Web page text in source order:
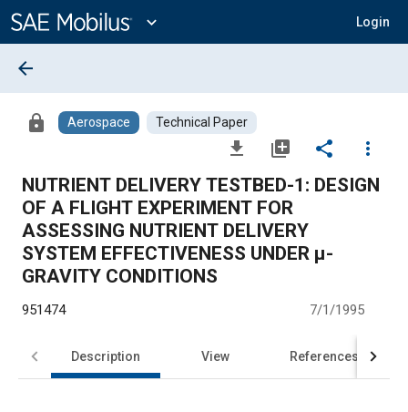
Content
expand_more Login
arrow_back
lock Aerospace Technical Paper
file_download library_add share
more_vert
NUTRIENT DELIVERY TESTBED-1: DESIGN
OF A FLIGHT EXPERIMENT FOR
ASSESSING NUTRIENT DELIVERY
SYSTEM EFFECTIVENESS UNDER μ-
GRAVITY CONDITIONS
951474 7/1/1995
Description View References